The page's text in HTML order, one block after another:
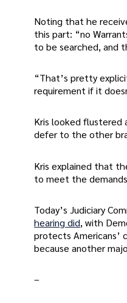
Noting that he
this part: “no
to be searched, and
“That’s pretty
requirement if it
Kris looked flustered
defer to the other
Kris explained that
to meet the
Today’s Judiciary
hearing did, with
protects Americans’
because another
–